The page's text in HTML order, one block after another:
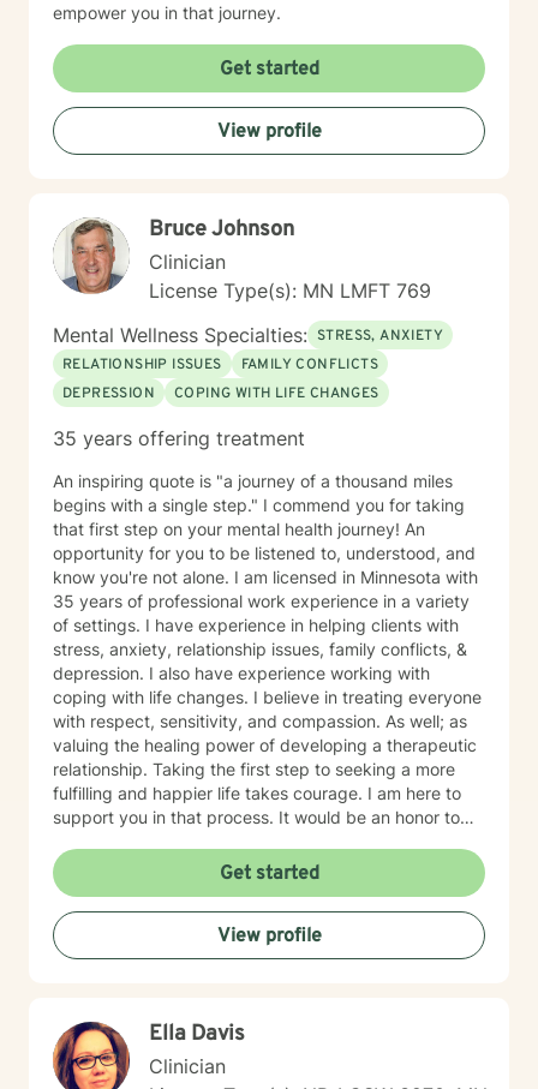
empower you in that journey.
Get started
View profile
Bruce Johnson
Clinician
License Type(s): MN LMFT 769
Mental Wellness Specialties: STRESS, ANXIETY
RELATIONSHIP ISSUES
FAMILY CONFLICTS
DEPRESSION
COPING WITH LIFE CHANGES
35 years offering treatment
An inspiring quote is "a journey of a thousand miles
begins with a single step." I commend you for taking
that first step on your mental health journey! An
opportunity for you to be listened to, understood, and
know you're not alone. I am licensed in Minnesota with
35 years of professional work experience in a variety
of settings. I have experience in helping clients with
stress, anxiety, relationship issues, family conflicts, &
depression. I also have experience working with
coping with life changes. I believe in treating everyone
with respect, sensitivity, and compassion. As well; as
valuing the healing power of developing a therapeutic
relationship. Taking the first step to seeking a more
fulfilling and happier life takes courage. I am here to
support you in that process. It would be an honor to
Get started
View profile
Ella Davis
Clinician